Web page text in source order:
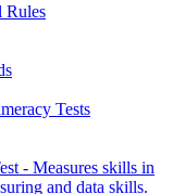
Rules
Tests
- Measures skills in
and data skills.